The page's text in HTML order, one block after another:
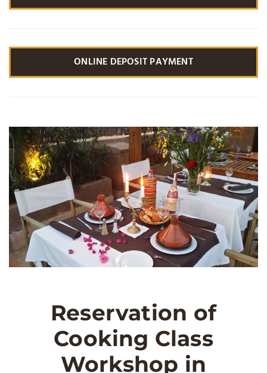
ONLINE DEPOSIT PAYMENT
Reservation of
Cooking Class
Workshop in